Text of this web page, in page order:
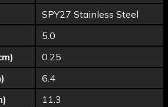
SPY27 Stainless Steel
5.0
0.25
6.4
11.3